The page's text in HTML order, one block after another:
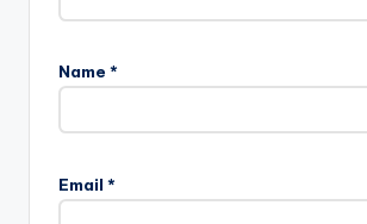
Name *
Email *